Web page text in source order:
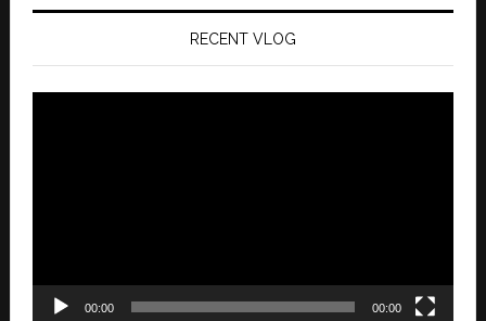
RECENT VLOG
00:00 00:00